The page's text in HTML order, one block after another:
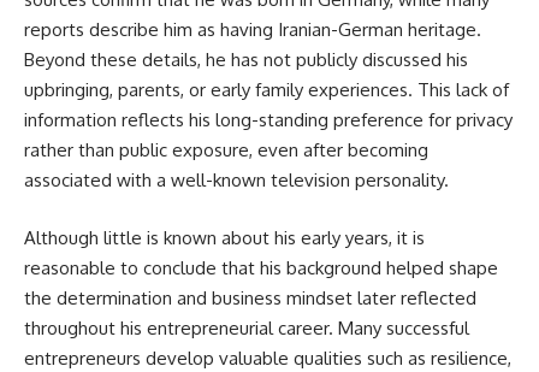
reports describe him as having Iranian-German heritage.
Beyond these details, he has not publicly discussed his
upbringing, parents, or early family experiences. This lack of
information reflects his long-standing preference for privacy
rather than public exposure, even after becoming
associated with a well-known television personality.
Although little is known about his early years, it is
reasonable to conclude that his background helped shape
the determination and business mindset later reflected
throughout his entrepreneurial career. Many successful
entrepreneurs develop valuable qualities such as resilience,